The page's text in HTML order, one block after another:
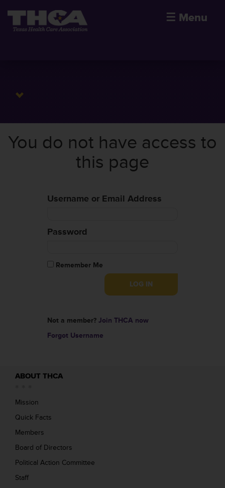
☰ Menu
You do not have access to
this page
Username or Email Address
Password
Remember Me
Not a member? Join THCA now
Forgot Username
ABOUT THCA
Mission
Quick Facts
Members
Board of Directors
Political Action Committee
Staff